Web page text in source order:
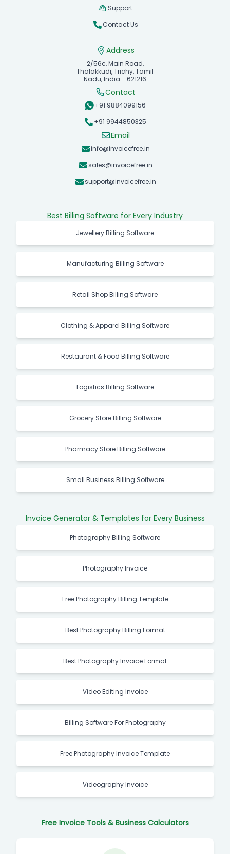
Support
Contact Us
Address
2/56c, Main Road,
Thalakkudi, Trichy, Tamil
Nadu, India - 621216
Contact
+91 9884099156
+91 9944850325
Email
info@invoicefree.in
sales@invoicefree.in
support@invoicefree.in
Best Billing Software for Every Industry
Jewellery Billing Software
Manufacturing Billing Software
Retail Shop Billing Software
Clothing & Apparel Billing Software
Restaurant & Food Billing Software
Logistics Billing Software
Grocery Store Billing Software
Pharmacy Store Billing Software
Small Business Billing Software
Invoice Generator & Templates for Every Business
Photography Billing Software
Photography Invoice
Free Photography Billing Template
Best Photography Billing Format
Best Photography Invoice Format
Video Editing Invoice
Billing Software For Photography
Free Photography Invoice Template
Videography Invoice
Free Invoice Tools & Business Calculators